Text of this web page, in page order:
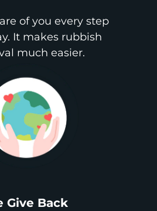
of you every step
It makes rubbish
much easier.
Give Back